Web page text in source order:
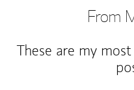
From
These are my